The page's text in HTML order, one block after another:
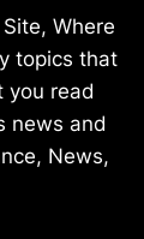
Where
topics that
you read
news and
News,